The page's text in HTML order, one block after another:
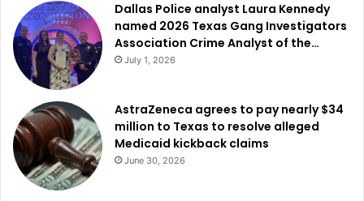
Dallas Police analyst Laura Kennedy
named 2026 Texas Gang Investigators
Association Crime Analyst of the…
July 1, 2026
AstraZeneca agrees to pay nearly $34
million to Texas to resolve alleged
Medicaid kickback claims
June 30, 2026